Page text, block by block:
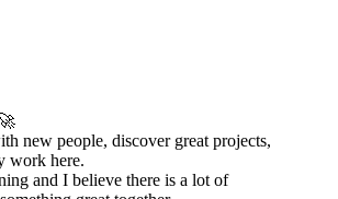
new people, discover great projects,
work here.
and I believe there is a lot of